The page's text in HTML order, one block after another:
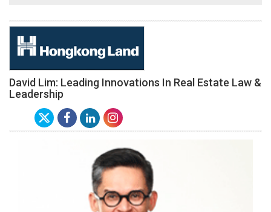
David Lim: Leading Innovations In Real Estate Law &
Leadership